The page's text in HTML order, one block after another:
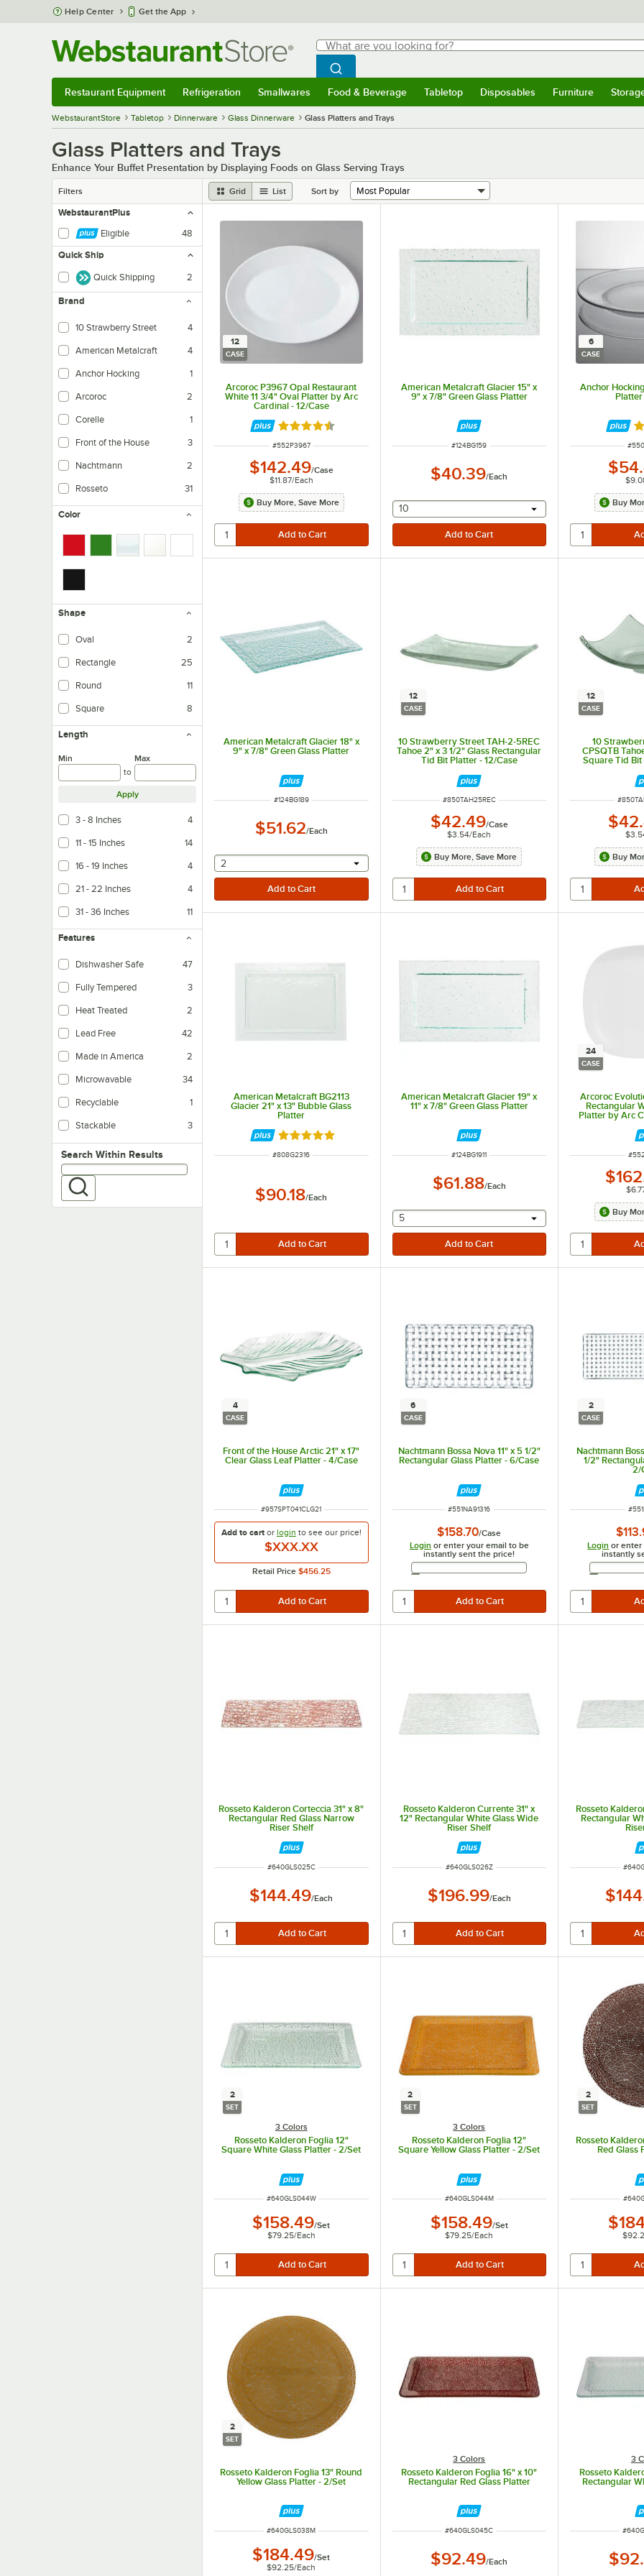
Skip to main content
Help Center Get the App
Search
What are you looking for?
Begin typing for results.
Search WebstaurantStore
Restaurant Equipment Refrigeration Smallwares Food & Beverage Tabletop Disposables Furniture
WebstaurantStore Tabletop Dinnerware Glass Dinnerware Glass Platters and Trays
Glass Platters and Trays
Enhance Your Buffet Presentation by Displaying Foods on Glass Serving Trays
Filters Grid List Sort by
WebstaurantPlus
Eligible
48
Quick Ship
Quick Shipping 2
Brand
10 Strawberry Street 4
American Metalcraft 4
Anchor Hocking 1
Arcoroc 2
Corelle 1
Front of the House 3
Nachtmann 2
Rosseto 31
Color
Shape
Oval 2
Rectangle 25
Round 11
Square 8
Length
Min
to
Max
Apply
3 - 8 Inches 4
11 - 15 Inches 14
16 - 19 Inches 4
21 - 22 Inches 4
31 - 36 Inches 11
Features
Dishwasher Safe 47
Fully Tempered 3
Heat Treated 2
Lead Free 42
Made in America 2
Microwavable 34
Recyclable 1
Stackable 3
Search within results
Search Within Results
12
CASE
Arcoroc P3967 Opal Restaurant
White 11 3/4" Oval Platter by Arc
Cardinal - 12/Case
Rated 4.5 out of 5 stars
ITEM NUMBER
#552P3967
$142.49/Case
$11.87/Each
Buy More, Save More
American Metalcraft Glacier 15" x
9" x 7/8" Green Glass Platter
ITEM NUMBER
#124BG159
$40.39/Each
selecting other will provide a text input
10
6
CASE
Anchor
#
Buy
American Metalcraft Glacier 18" x
9" x 7/8" Green Glass Platter
ITEM NUMBER
#124BG189
$51.62/Each
selecting other will provide a text input
2
12
CASE
10 Strawberry Street TAH-2-5REC
Tahoe 2" x 3 1/2" Glass Rectangular
Tid Bit Platter - 12/Case
ITEM NUMBER
#850TAH25REC
$42.49/Case
$3.54/Each
Buy More, Save More
12
CASE
10
CPSQTB
Square Tid Bit
ITEM
#
Buy
American Metalcraft BG2113
Glacier 21" x 13" Bubble Glass
Platter
Rated 5 out of 5 stars
ITEM NUMBER
#808G2316
$90.18/Each
American Metalcraft Glacier 19" x
11" x 7/8" Green Glass Platter
ITEM NUMBER
#124BG1911
$61.88/Each
selecting other will provide a text input
5
24
CASE
Arcoroc
Rectangular
Platter by Arc
#
Buy
4
CASE
Front of the House Arctic 21" x 17"
Clear Glass Leaf Platter - 4/Case
ITEM NUMBER
#957SPT041CLG21
Add to cartor login to see our price!
$XXX.XX
Retail Price $456.25
6
CASE
Nachtmann Bossa Nova 11" x 5 1/2"
Rectangular Glass Platter - 6/Case
ITEM NUMBER
#551NA91316
$158.70/Case
Login or enter your email to be
instantly sent the price!
Email Address
2
CASE
Nachtmann
1/2"
2/
#
Login or enter
instantly
Rosseto Kalderon Corteccia 31" x 8"
Rectangular Red Glass Narrow
Riser Shelf
ITEM NUMBER
#640GLS025C
$144.49/Each
Rosseto Kalderon Currente 31" x
12" Rectangular White Glass Wide
Riser Shelf
ITEM NUMBER
#640GLS026Z
$196.99/Each
Rosseto
Rectangular
ITEM
#
2
SET
3 Colors
Rosseto Kalderon Foglia 12"
Square White Glass Platter - 2/Set
ITEM NUMBER
#640GLS044W
$158.49/Set
$79.25/Each
2
SET
3 Colors
Rosseto Kalderon Foglia 12"
Square Yellow Glass Platter - 2/Set
ITEM NUMBER
#640GLS044M
$158.49/Set
$79.25/Each
2
SET
Rosseto
Red Glass
ITEM
#
2
SET
Rosseto Kalderon Foglia 13" Round
Yellow Glass Platter - 2/Set
ITEM NUMBER
#640GLS038M
$184.49/Set
$92.25/Each
3 Colors
Rosseto Kalderon Foglia 16" x 10"
Rectangular Red Glass Platter
ITEM NUMBER
#640GLS045C
$92.49/Each
3
Rosseto
Rectangular
ITEM
#